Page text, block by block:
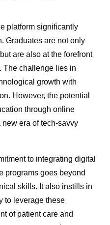
platform significantly
Graduates are not only
are also at the forefront
The challenge lies in
growth with
However, the potential
through online
era of tech-savvy
to integrating digital
programs goes beyond
skills. It also instills in
to leverage these
of patient care and